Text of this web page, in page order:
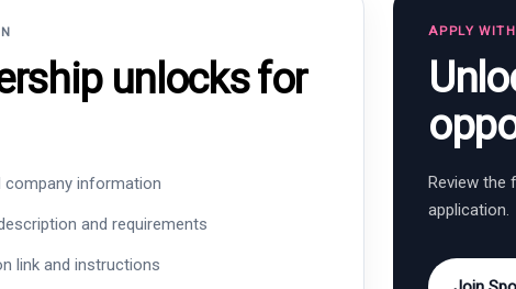
unlocks for
company information
and requirements
link and instructions
APPLY
Review the
application.